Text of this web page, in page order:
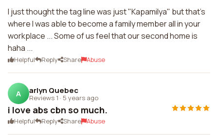
I just thought the tag line was just "Kapamilya" but that's
where I was able to become a family member all in your
workplace ... Some of us feel that our second home is
haha ...
Helpful Reply Share Abuse
A arlyn Quebec
Reviews 1 · 5 years ago
i love abs cbn so much.
Helpful Reply Share Abuse